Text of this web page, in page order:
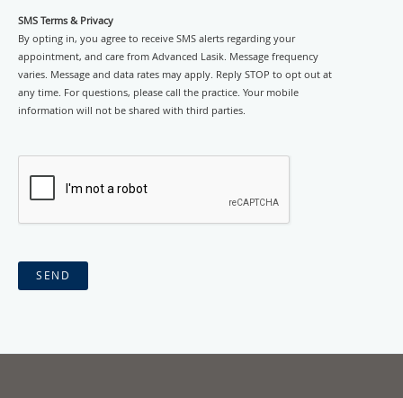
SMS Terms & Privacy
By opting in, you agree to receive SMS alerts regarding your
appointment, and care from Advanced Lasik. Message frequency
varies. Message and data rates may apply. Reply STOP to opt out at
any time. For questions, please call the practice. Your mobile
information will not be shared with third parties.
SEND